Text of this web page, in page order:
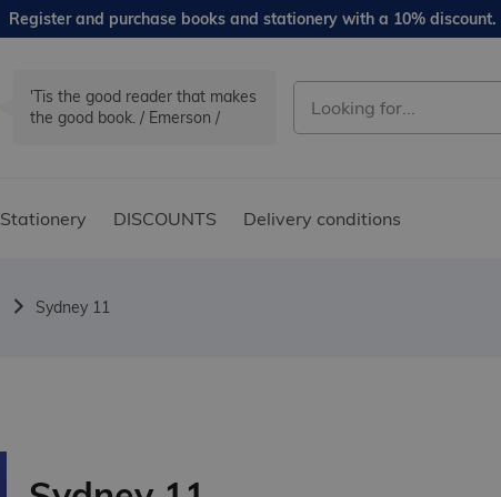
Register and purchase books and stationery with a 10% discount.
'Tis the good reader that makes
the good book. / Emerson /
Stationery DISCOUNTS Delivery conditions
Sydney 11